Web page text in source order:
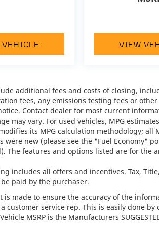
Package:Engineered for the
package equips the Cayenne with
assistance systems and
Control:Provides
comfort for every passenger
controlled temperature
Sport Steering Wheel in
tactile and warm connection
and machine, ideal for all
without Tow Ball:Adds
utility without compromising
VIEW
additional fees and costs of closing,
fees, any emissions testing fees or
Contact dealer for most current
may vary. For used vehicles, MPG
its MPG calculation methodology;
were new (please see the "Fuel Economy"
The features and options listed are for the
includes all offers and incentives. Tax,
paid by the purchaser.
is made to ensure the accuracy of the
customer service rep. This is easily done by
MSRP is the Manufacturers